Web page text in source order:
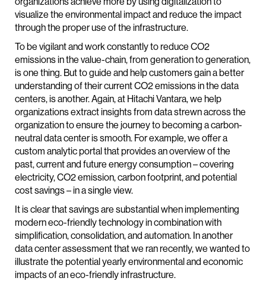
visualize the environmental impact and reduce the impact
through the proper use of the infrastructure.
To be vigilant and work constantly to reduce CO2
emissions in the value-chain, from generation to generation,
is one thing. But to guide and help customers gain a better
understanding of their current CO2 emissions in the data
centers, is another. Again, at Hitachi Vantara, we help
organizations extract insights from data strewn across the
organization to ensure the journey to becoming a carbon-
neutral data center is smooth. For example, we offer a
custom analytic portal that provides an overview of the
past, current and future energy consumption – covering
electricity, CO2 emission, carbon footprint, and potential
cost savings – in a single view.
It is clear that savings are substantial when implementing
modern eco-friendly technology in combination with
simplification, consolidation, and automation. In another
data center assessment that we ran recently, we wanted to
illustrate the potential yearly environmental and economic
impacts of an eco-friendly infrastructure.